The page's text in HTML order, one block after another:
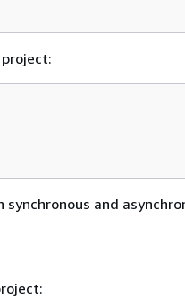
synchronous and